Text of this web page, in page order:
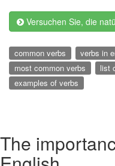
Versuchen Sie, die
common verbs
verbs in
most common verbs
list
examples of verbs
The